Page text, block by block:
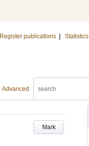
Register publications Statistics
Advanced
Mark